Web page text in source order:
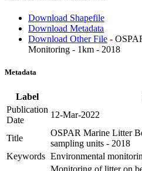
Download Shapefile
Download Metadata
Download Other File -
Monitoring - 1km - 2018
Metadata
Label
Publication
Date
12-Mar-2022
Title
OSPAR Marine Litter
sampling units - 2018
Keywords Environmental